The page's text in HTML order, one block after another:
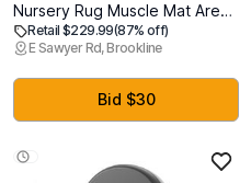
Nursery Rug Muscle Mat Area
Rug Playroom Rug 79"x158"
Playpen Mat Memory Foam
1.3" Thick Crawling Mat for
Babies,Toddlers, Infants,
Kids,A Light Gray
Retail $229.99(87% off)
E Sawyer Rd, Brookline
Bid $30